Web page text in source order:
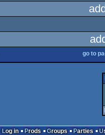
go to
Log in Prods Groups Parties